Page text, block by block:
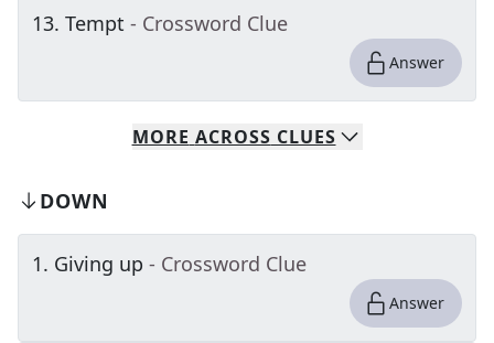
13. Tempt - Crossword Clue
Answer
MORE ACROSS CLUES
DOWN
1. Giving up - Crossword Clue
Answer